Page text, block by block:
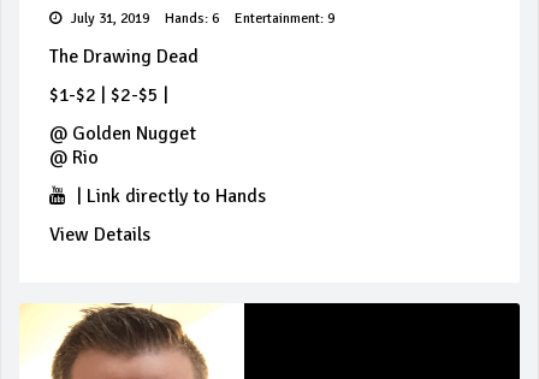
July 31, 2019 Hands: 6 Entertainment: 9
The Drawing Dead
$1-$2
$2-$5
@ Golden Nugget
@ Rio
Link directly to Hands
View Details